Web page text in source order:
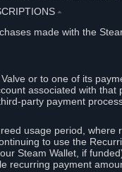
⏶
made with the
or to one of its
associated with
party payment
usage period,
to use the
Steam Wallet, if
recurring payment